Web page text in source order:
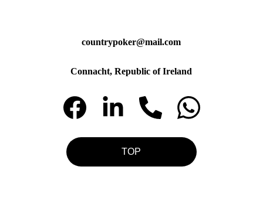
countrypoker@mail.com
Connacht, Republic of Ireland
TOP